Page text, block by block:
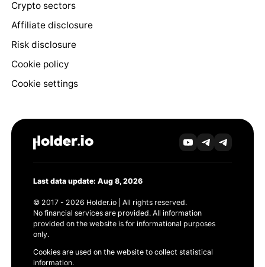
Crypto sectors
Affiliate disclosure
Risk disclosure
Cookie policy
Cookie settings
Last data update: Aug 8, 2026
© 2017 - 2026 Holder.io | All rights reserved.
No financial services are provided. All information
provided on the website is for informational purposes
only.
Cookies are used on the website to collect statistical
information.